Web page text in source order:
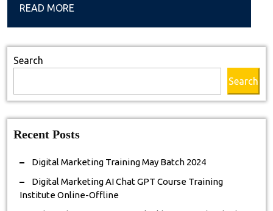
Offline
READ MORE
Search
Search
Recent Posts
Digital Marketing Training May Batch 2024
Digital Marketing AI Chat GPT Course Training
Institute Online-Offline